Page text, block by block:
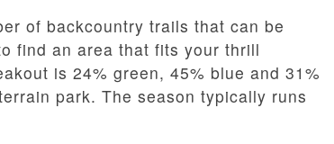
of backcountry trails that can be
find an area that fits your thrill
is 24% green, 45% blue and 31%
park. The season typically runs